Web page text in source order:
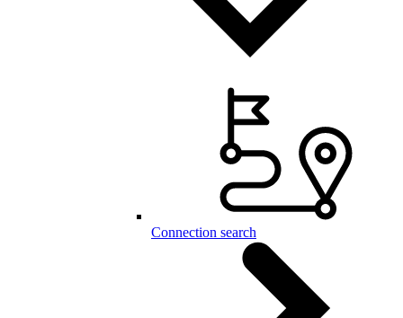
Connection search